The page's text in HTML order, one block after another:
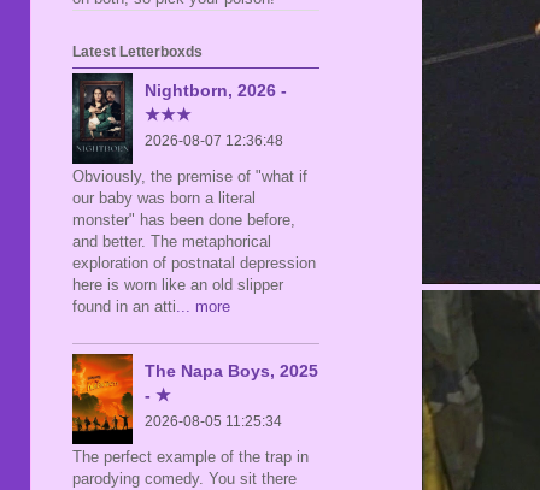
Latest Letterboxds
Nightborn, 2026 -
★★★
2026-08-07 12:36:48
Obviously, the premise of "what if
our baby was born a literal
monster" has been done before,
and better. The metaphorical
exploration of postnatal depression
here is worn like an old slipper
found in an atti... more
The Napa Boys, 2025
- ★
2026-08-05 11:25:34
The perfect example of the trap in
parodying comedy. You sit there